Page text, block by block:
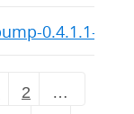
0.4.1.1-
2
…